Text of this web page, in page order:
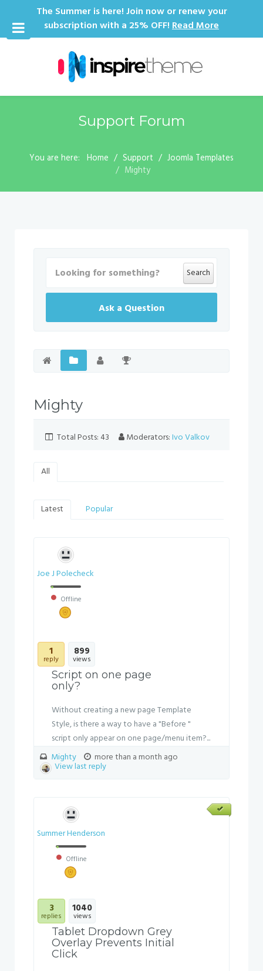
The Summer is here! Join now or renew your
subscription with a 25% OFF!Read More
Support Forum
You are here: Home Support
Joomla Templates
Mighty
Search
Ask a Question
Mighty
Total Posts: 43 Moderators:Ivo Valkov
All
Latest Popular
Joe J Polecheck
Offline
1
reply
899
views
Script on one page
only?
Without creating a new page Template
Style, is there a way to have a "Before "
script only appear on one page/menu item?...
Mighty
more than a month ago
View last reply
Summer Henderson
Offline
3
replies
1040
views
Tablet Dropdown Grey
Overlay Prevents Initial
Click